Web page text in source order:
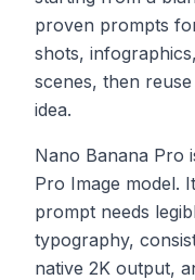
proven prompts
shots,
scenes, then
idea.
Nano Banana Pro
Pro Image model.
prompt needs
typography,
native 2K output,